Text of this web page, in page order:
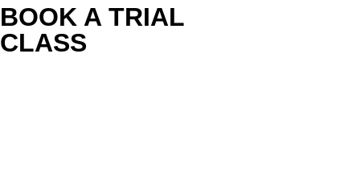
BOOK A TRIAL
CLASS